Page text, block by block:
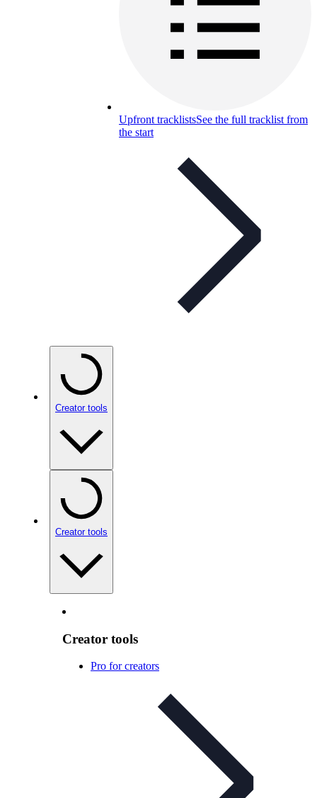
Upfront tracklistsSee the full tracklist from
the start
Creator tools
Creator tools
Creator tools
Pro for creators